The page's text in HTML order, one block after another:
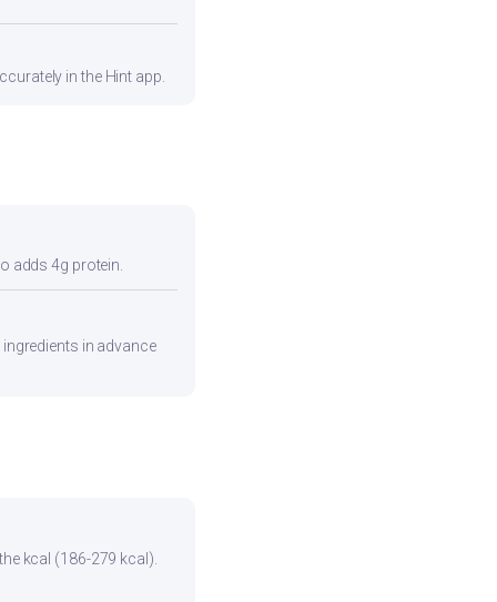
in the Hint app.
adds 4g protein.
in advance
kcal (186-279 kcal).